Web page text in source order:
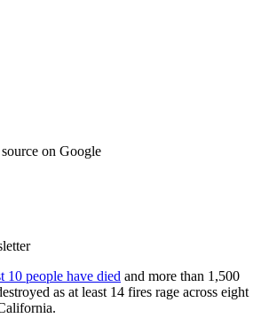
on Google
10 people have died and more than 1,500
as at least 14 fires rage across eight